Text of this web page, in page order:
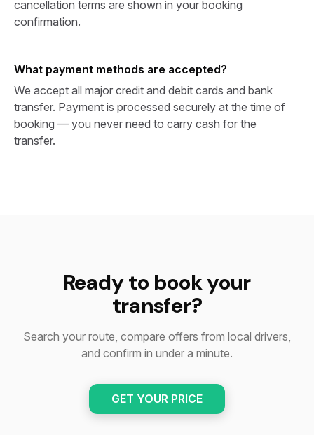
cancellation terms are shown in your booking
confirmation.
What payment methods are accepted?
We accept all major credit and debit cards and bank
transfer. Payment is processed securely at the time of
booking — you never need to carry cash for the
transfer.
Ready to book your
transfer?
Search your route, compare offers from local drivers,
and confirm in under a minute.
GET YOUR PRICE